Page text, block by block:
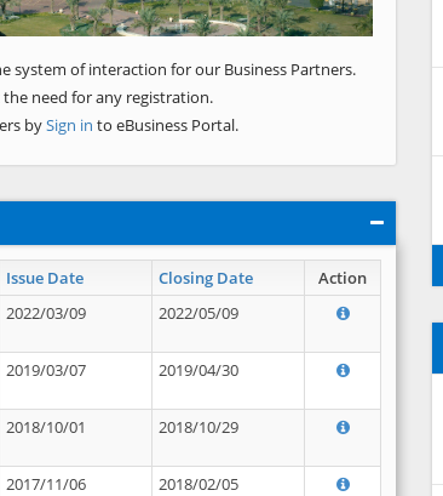
system of interaction for our Business Partners.
need for any registration.
bySign in to eBusiness Portal.
Issue Date Closing Date
Action
2022/03/09 2022/05/09
2019/03/07 2019/04/30
2018/10/01 2018/10/29
2017/11/06 2018/02/05